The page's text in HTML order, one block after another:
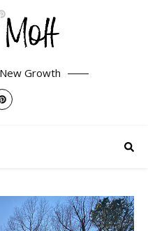
Growth